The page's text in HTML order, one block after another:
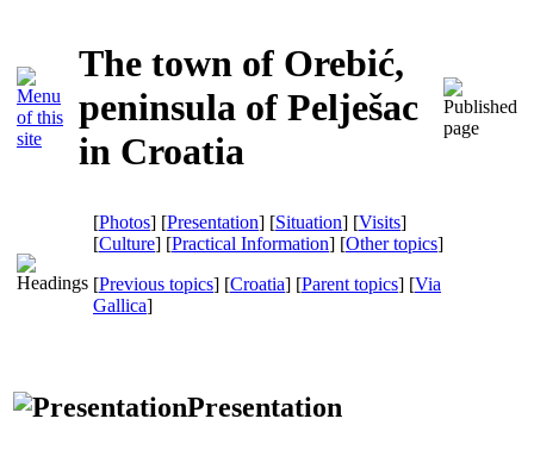
The town of Orebić,
peninsula of Pelješac
in Croatia
[Photos] [Presentation] [Situation] [Visits]
[Culture] [Practical Information] [Other topics]
[Previous topics] [Croatia] [Parent topics] [Via
Gallica]
Presentation